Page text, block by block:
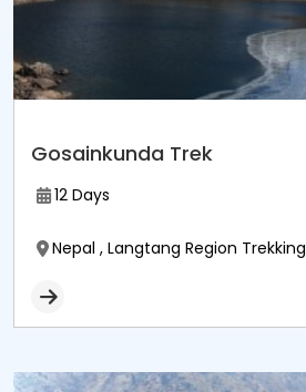
Gosainkunda Trek
12 Days
Nepal , Langtang Region Trekking